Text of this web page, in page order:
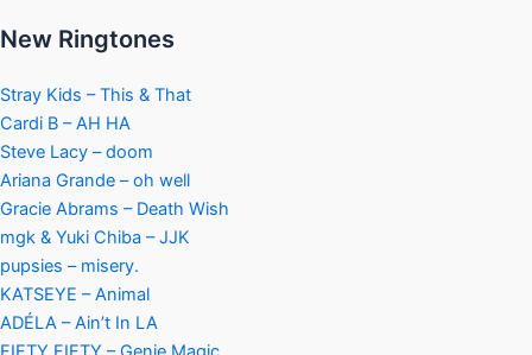
New Ringtones
Stray Kids – This & That
Cardi B – AH HA
Steve Lacy – doom
Ariana Grande – oh well
Gracie Abrams – Death Wish
mgk & Yuki Chiba – JJK
pupsies – misery.
KATSEYE – Animal
ADÉLA – Ain’t In LA